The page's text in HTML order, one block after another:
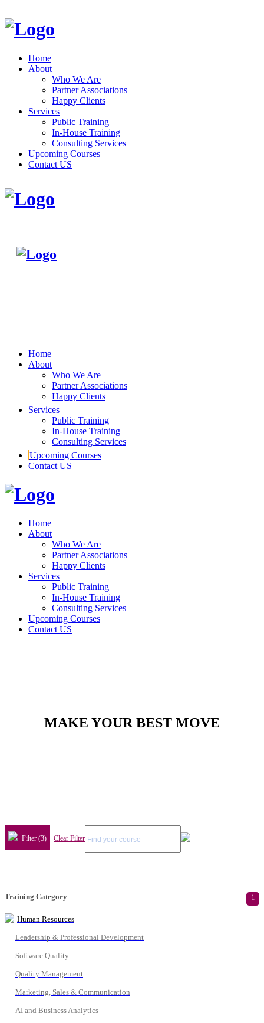
Home
About
Who We Are
Partner Associations
Happy Clients
Services
Public Training
In-House Training
Consulting Services
Upcoming Courses
Contact US
Home
About
Who We Are
Partner Associations
Happy Clients
Services
Public Training
In-House Training
Consulting Services
Upcoming Courses
Contact US
Home
About
Who We Are
Partner Associations
Happy Clients
Services
Public Training
In-House Training
Consulting Services
Upcoming Courses
Contact US
MAKE YOUR BEST MOVE
Filter (3) Clear Filter
Training Category 1
Human Resources
Leadership & Professional Development
Software Quality
Quality Management
Marketing, Sales & Communication
AI and Business Analytics